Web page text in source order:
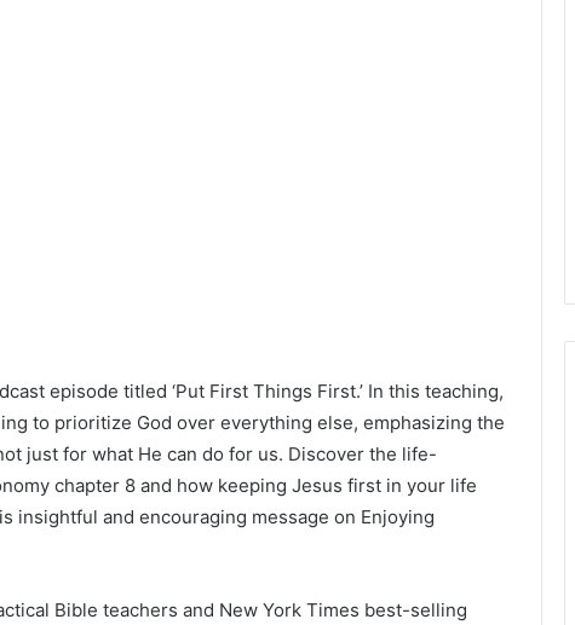
episode titled ‘Put First Things First.’ In this teaching,
to prioritize God over everything else, emphasizing the
just for what He can do for us. Discover the life-
chapter 8 and how keeping Jesus first in your life
insightful and encouraging message on Enjoying
Bible teachers and New York Times best-selling